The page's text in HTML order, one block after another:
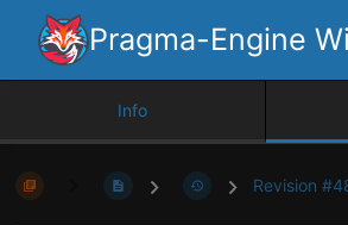
Pragma-Engine
Info
Revision